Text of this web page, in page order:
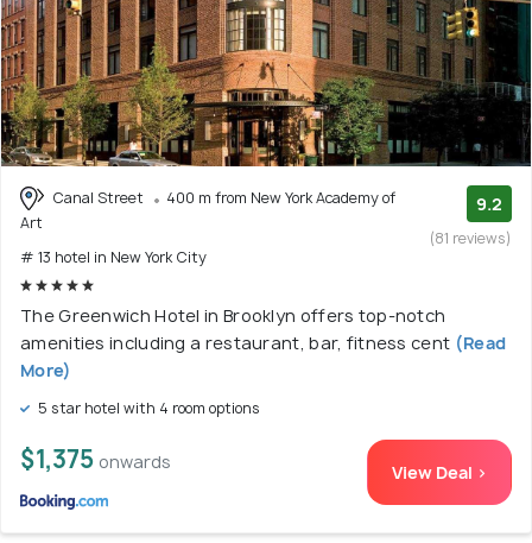
Canal Street
400 m from New York Academy of
Art
# 13 hotel in New York City
9.2
(81 reviews)
The Greenwich Hotel in Brooklyn offers top-notch
amenities including a restaurant, bar, fitness cent (Read
More)
5 star hotel with 4 room options
$1,375 onwards View Deal >